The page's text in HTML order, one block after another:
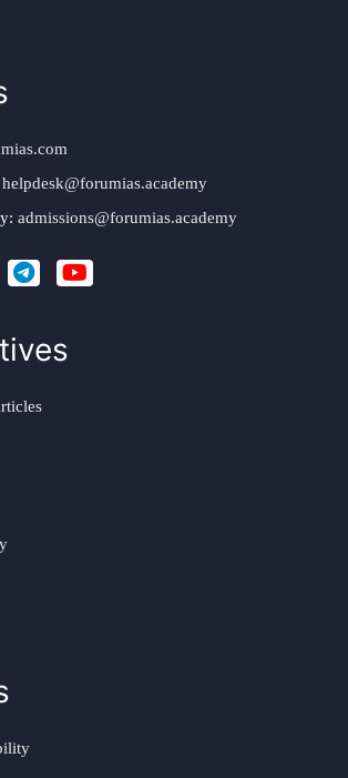
helpdesk@forumias.academy
admissions@forumias.academy